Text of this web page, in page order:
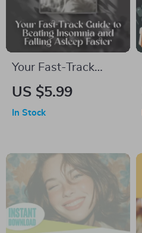
Your Fast-Track
Guide to Beating
with Insomnia |
Digital Sleep Guide
US $5.99
In Stock